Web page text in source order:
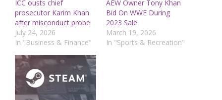
ICC ousts chief
prosecutor Karim Khan
after misconduct probe
July 24, 2026
In "Business & Finance"
AEW Owner Tony Khan
Bid On WWE During
2023 Sale
March 19, 2026
In "Sports & Recreation"